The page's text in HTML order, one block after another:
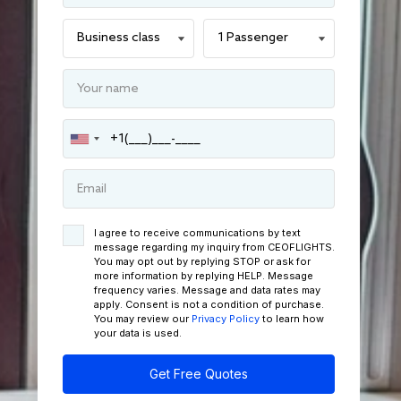
I agree to receive communications by text
message regarding my inquiry from CEOFLIGHTS.
You may opt out by replying STOP or ask for
more information by replying HELP. Message
frequency varies. Message and data rates may
apply. Consent is not a condition of purchase.
You may review our Privacy Policy to learn how
your data is used.
Get Free Quotes